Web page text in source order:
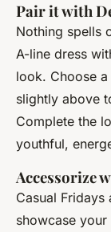
Pair it with
Nothing spells
A-line dress
look. Choose
slightly above
Complete the
youthful,
Accessorize
Casual
showcase